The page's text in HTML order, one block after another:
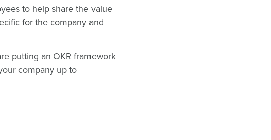
to help share the value
for the company and
putting an OKR framework
company up to